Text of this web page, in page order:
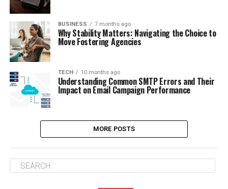
BUSINESS 7 months ago
Why Stability Matters: Navigating the Choice to
Move Fostering Agencies
TECH 10 months ago
Understanding Common SMTP Errors and Their
Impact on Email Campaign Performance
MORE POSTS